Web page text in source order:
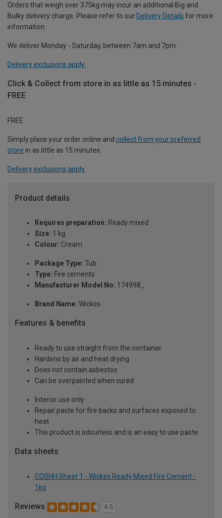
Orders that weigh over 375kg may incur an additional Big and
Bulky delivery charge. Please refer to our Delivery Details for more
information.
We deliver Monday - Saturday, between 7am and 7pm.
Delivery exclusions apply.
Click & Collect from store in as little as 15 minutes -
FREE
FREE
Simply place your order online and collect from your preferred
store in as little as 15 minutes.
Delivery exclusions apply.
Product details
Requires preparation: Ready mixed
Size: 1 kg
Colour: Cream
Package Type: Tub
Type: Fire cements
Manufacturer Model No: 174998_
Brand Name: Wickes
Features & benefits
Ready to use straight from the container
Hardens by air and heat drying
Does not contain asbestos
Can be overpainted when cured
Interior use only
Repair paste for fire backs and surfaces exposed to
heat
This product is odourless and is an easy to use paste
Data sheets
COSHH Sheet 1 - Wickes Ready Mixed Fire Cement -
1kg
Reviews 4.5